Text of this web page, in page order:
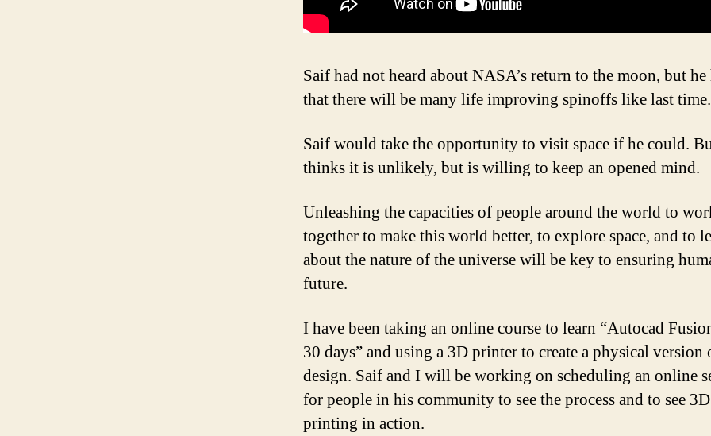
Saif had not heard about NASA’s return to the moon, but he
that there will be many life improving spinoffs like last time.
Saif would take the opportunity to visit space if he could.
thinks it is unlikely, but is willing to keep an opened mind.
Unleashing the capacities of people around the world to
together to make this world better, to explore space, and to
about the nature of the universe will be key to ensuring
future.
I have been taking an online course to learn “Autocad
30 days” and using a 3D printer to create a physical version
design. Saif and I will be working on scheduling an online
for people in his community to see the process and to see 3D
printing in action.